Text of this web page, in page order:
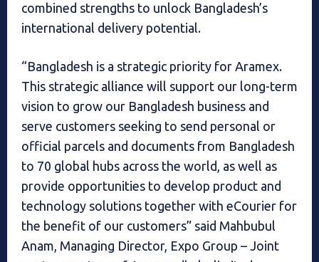
combined strengths to unlock Bangladesh’s
international delivery potential.
“Bangladesh is a strategic priority for Aramex.
This strategic alliance will support our long-term
vision to grow our Bangladesh business and
serve customers seeking to send personal or
official parcels and documents from Bangladesh
to 70 global hubs across the world, as well as
provide opportunities to develop product and
technology solutions together with eCourier for
the benefit of our customers” said Mahbubul
Anam, Managing Director, Expo Group – Joint